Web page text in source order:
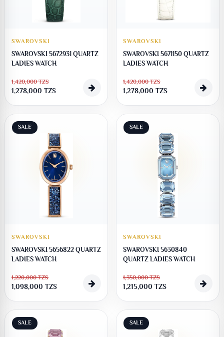
SWAROVSKI
SWAROVSKI 5672931 QUARTZ
LADIES WATCH
1,420,000TZS
1,278,000 TZS
SWAROVSKI
SWAROVSKI 5671150 QUARTZ
LADIES WATCH
1,420,000TZS
1,278,000 TZS
SALE
SWAROVSKI
SWAROVSKI 5656822 QUARTZ
LADIES WATCH
1,220,000TZS
1,098,000 TZS
SALE
SWAROVSKI
SWAROVSKI 5630840
QUARTZ LADIES WATCH
1,350,000TZS
1,215,000 TZS
SALE SALE